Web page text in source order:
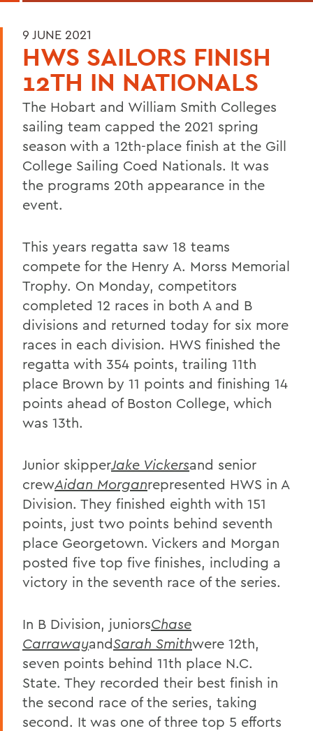
9 JUNE 2021
HWS SAILORS FINISH
12TH IN NATIONALS
The Hobart and William Smith Colleges
sailing team capped the 2021 spring
season with a 12th-place finish at the Gill
College Sailing Coed Nationals. It was
the programs 20th appearance in the
event.
This years regatta saw 18 teams
compete for the Henry A. Morss Memorial
Trophy. On Monday, competitors
completed 12 races in both A and B
divisions and returned today for six more
races in each division. HWS finished the
regatta with 354 points, trailing 11th
place Brown by 11 points and finishing 14
points ahead of Boston College, which
was 13th.
Junior skipperJake Vickersand senior
crewAidan Morganrepresented HWS in A
Division. They finished eighth with 151
points, just two points behind seventh
place Georgetown. Vickers and Morgan
posted five top five finishes, including a
victory in the seventh race of the series.
In B Division, juniorsChase
CarrawayandSarah Smithwere 12th,
seven points behind 11th place N.C.
State. They recorded their best finish in
the second race of the series, taking
second. It was one of three top 5 efforts